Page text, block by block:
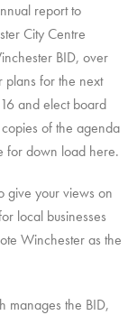
report to
City Centre
BID, over
plans for the next
and elect board
of the agenda
for down load here.
give your views on
local businesses
Winchester as the
manages the BID,